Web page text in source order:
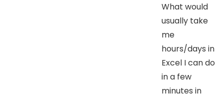
What would
usually take
me
hours/days in
Excel I can do
in a few
minutes in